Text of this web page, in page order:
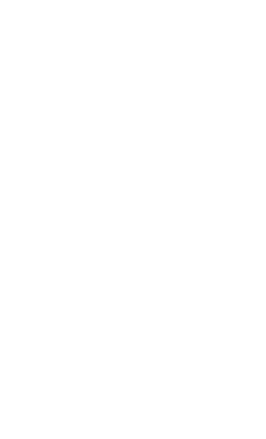
Office
命令文等（活版刷
ついては目次あ